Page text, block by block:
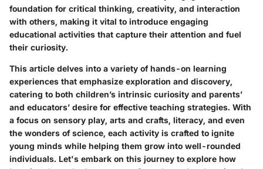
foundation for critical thinking, creativity, and interaction
with others, making it vital to introduce engaging
educational activities that capture their attention and fuel
their curiosity.
This article delves into a variety of hands-on learning
experiences that emphasize exploration and discovery,
catering to both children’s intrinsic curiosity and parents’
and educators’ desire for effective teaching strategies. With
a focus on sensory play, arts and crafts, literacy, and even
the wonders of science, each activity is crafted to ignite
young minds while helping them grow into well-rounded
individuals. Let's embark on this journey to explore how